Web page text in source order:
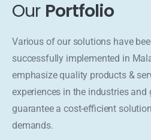
Our Portfolio
Various of our solutions have
successfully implemented in
emphasize quality products &
experiences in the industries
guarantee a cost-efficient
demands.